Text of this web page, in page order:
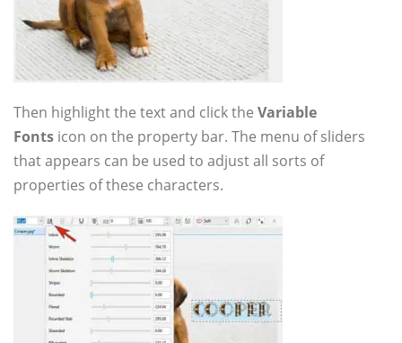
Then highlight the text and click the Variable
Fonts icon on the property bar. The menu of sliders
that appears can be used to adjust all sorts of
properties of these characters.